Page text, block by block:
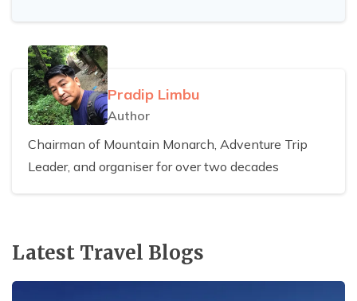
Pradip Limbu
Author
Chairman of Mountain Monarch, Adventure Trip
Leader, and organiser for over two decades
Latest Travel Blogs